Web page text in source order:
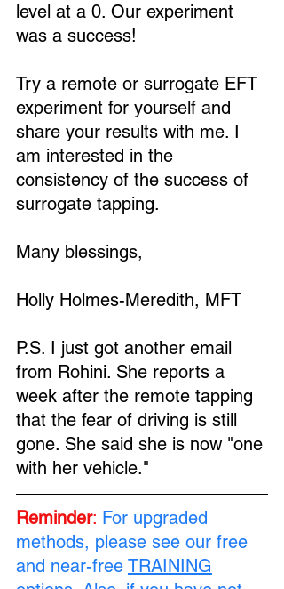
level at a 0. Our experiment
was a success!
Try a remote or surrogate EFT
experiment for yourself and
share your results with me. I
am interested in the
consistency of the success of
surrogate tapping.
Many blessings,
Holly Holmes-Meredith, MFT
P.S. I just got another email
from Rohini. She reports a
week after the remote tapping
that the fear of driving is still
gone. She said she is now "one
with her vehicle."
Reminder: For upgraded
methods, please see our free
and near-free TRAINING